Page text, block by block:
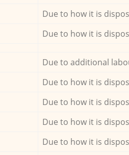
Due to how it is
Due to how it is
Due to additional
Due to how it is
Due to how it is
Due to how it is
Due to how it is